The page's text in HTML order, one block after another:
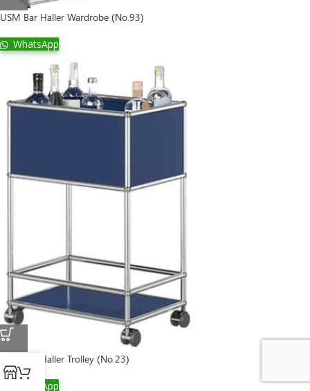
USM Bar Haller Wardrobe (No.93)
WhatsApp
USM Bar Haller Trolley (No.23)
WhatsApp